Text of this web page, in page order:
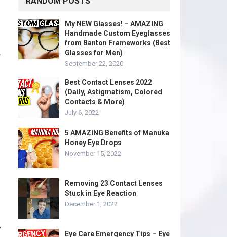
My NEW Glasses! – AMAZING
Handmade Custom Eyeglasses
from Banton Frameworks (Best
Glasses for Men)
September 22, 2020
Best Contact Lenses 2022
(Daily, Astigmatism, Colored
Contacts & More)
July 6, 2022
5 AMAZING Benefits of Manuka
Honey Eye Drops
November 15, 2022
Removing 23 Contact Lenses
Stuck in Eye Reaction
December 1, 2022
Eye Care Emergency Tips – Eye